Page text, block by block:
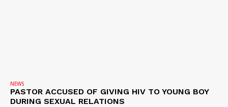
NEWS
PASTOR ACCUSED OF GIVING HIV TO YOUNG BOY
DURING SEXUAL RELATIONS